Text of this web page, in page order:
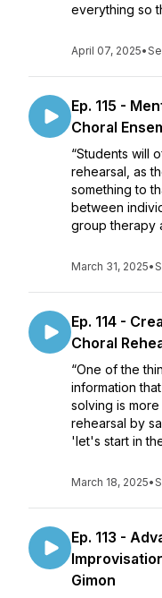
everything so
April 07, 2025•
Ep. 115 -
Choral
“Students will
rehearsal, as
something to
between
group therapy
March 31, 2025•
Ep. 114 -
Choral
“One of the
information
solving is
rehearsal by
'let's start in
March 18, 2025•
Ep. 113 -
Gimon